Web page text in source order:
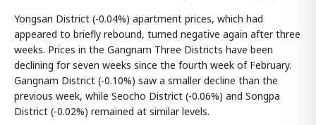
Yongsan District (-0.04%) apartment prices, which had
appeared to briefly rebound, turned negative again after three
weeks. Prices in the Gangnam Three Districts have been
declining for seven weeks since the fourth week of February.
Gangnam District (-0.10%) saw a smaller decline than the
previous week, while Seocho District (-0.06%) and Songpa
District (-0.02%) remained at similar levels.